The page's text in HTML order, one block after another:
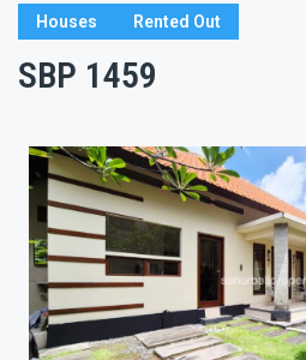
Houses Rented Out
SBP 1459